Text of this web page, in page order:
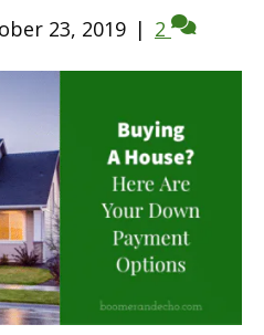
23, 2019 | 2